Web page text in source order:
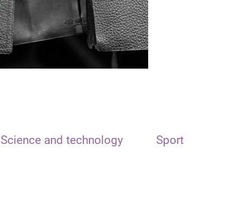
Science and technology Sport